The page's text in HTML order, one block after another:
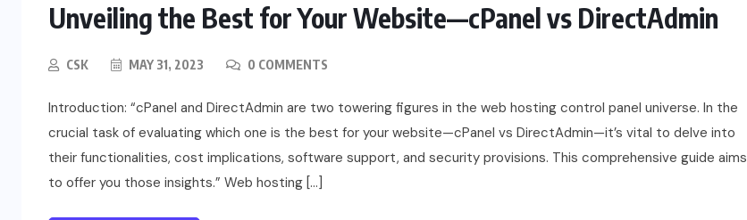
Unveiling the Best for Your Website—cPanel vs DirectAdmin
CSK MAY 31, 2023 0 COMMENTS
Introduction: “cPanel and DirectAdmin are two towering figures in the web hosting control panel universe. In the
crucial task of evaluating which one is the best for your website—cPanel vs DirectAdmin—it’s vital to delve into
their functionalities, cost implications, software support, and security provisions. This comprehensive guide aims
to offer you those insights.” Web hosting […]